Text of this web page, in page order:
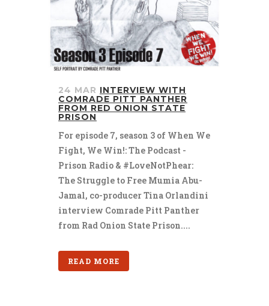
24 MAR INTERVIEW WITH
COMRADE PITT PANTHER
FROM RED ONION STATE
PRISON
For episode 7, season 3 of When We
Fight, We Win!: The Podcast -
Prison Radio & #LoveNotPhear:
The Struggle to Free Mumia Abu-
Jamal, co-producer Tina Orlandini
interview Comrade Pitt Panther
from Rad Onion State Prison....
READ MORE